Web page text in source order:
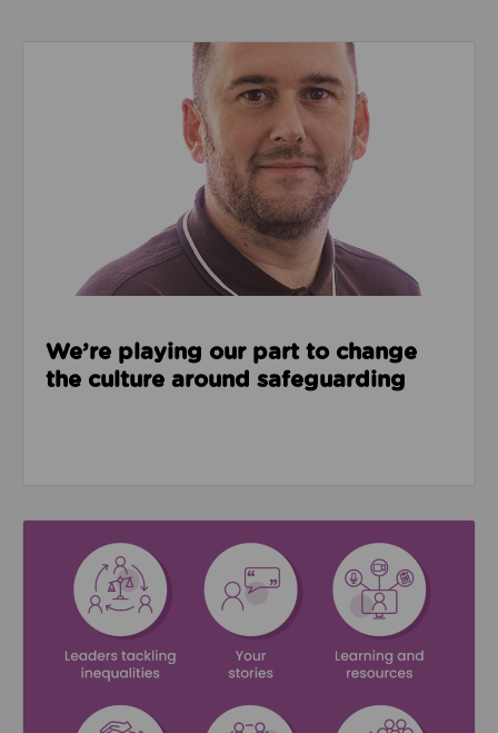
Read about We’re playing our part to change the
We’re playing our part to change
the culture around safeguarding